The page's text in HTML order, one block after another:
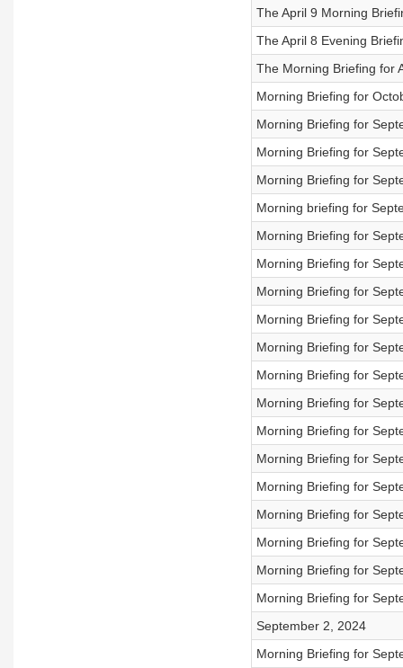
The April 9 Morning
The April 8 Evening
The Morning Briefing for
Morning Briefing for
Morning Briefing for
Morning Briefing for
Morning Briefing for
Morning briefing for
Morning Briefing for
Morning Briefing for
Morning Briefing for
Morning Briefing for
Morning Briefing for
Morning Briefing for
Morning Briefing for
Morning Briefing for
Morning Briefing for
Morning Briefing for
Morning Briefing for
Morning Briefing for
Morning Briefing for
Morning Briefing for
September 2, 2024
Morning Briefing for